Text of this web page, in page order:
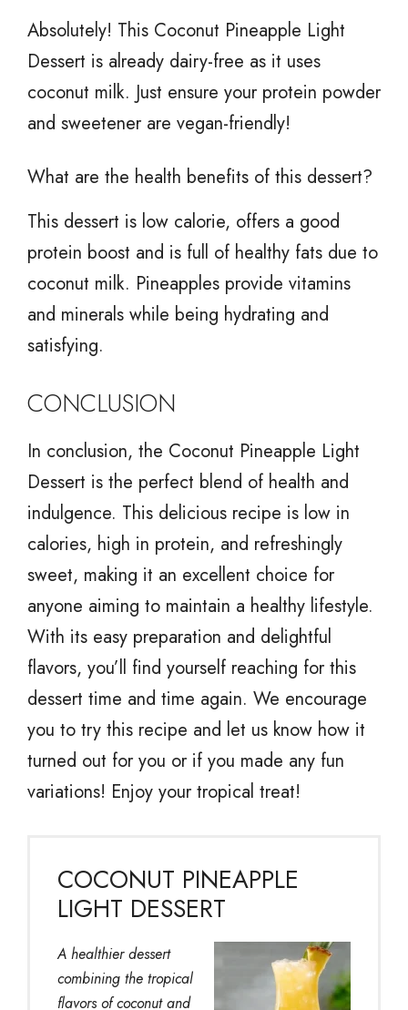
Absolutely! This Coconut Pineapple Light
Dessert is already dairy-free as it uses
coconut milk. Just ensure your protein powder
and sweetener are vegan-friendly!
What are the health benefits of this dessert?
This dessert is low calorie, offers a good
protein boost and is full of healthy fats due to
coconut milk. Pineapples provide vitamins
and minerals while being hydrating and
satisfying.
CONCLUSION
In conclusion, the Coconut Pineapple Light
Dessert is the perfect blend of health and
indulgence. This delicious recipe is low in
calories, high in protein, and refreshingly
sweet, making it an excellent choice for
anyone aiming to maintain a healthy lifestyle.
With its easy preparation and delightful
flavors, you’ll find yourself reaching for this
dessert time and time again. We encourage
you to try this recipe and let us know how it
turned out for you or if you made any fun
variations! Enjoy your tropical treat!
COCONUT PINEAPPLE
LIGHT DESSERT
A healthier dessert
combining the tropical
flavors of coconut and